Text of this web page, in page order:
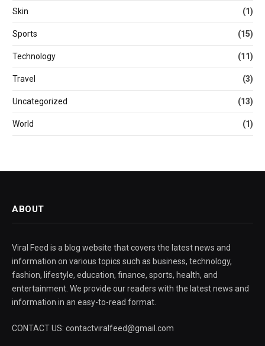
Skin (1)
Sports (15)
Technology (11)
Travel (3)
Uncategorized (13)
World (1)
ABOUT
Viral Feed is a blog website that covers the latest news and
information on various topics such as business, technology,
fashion, lifestyle, education, finance, sports, health, and
entertainment. We provide our readers with the latest news and
information in an easy-to-read format.
CONTACT US: contactviralfeed@gmail.com